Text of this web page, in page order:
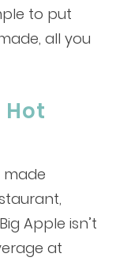
to put
all you
Hot
made
Apple isn’t
at